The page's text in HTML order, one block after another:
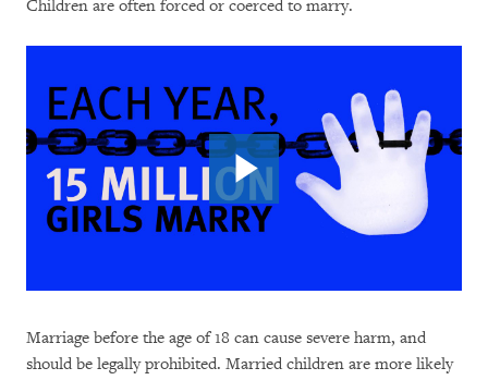
Children are often forced or coerced to marry.
Marriage before the age of 18 can cause severe harm, and
should be legally prohibited. Married children are more likely